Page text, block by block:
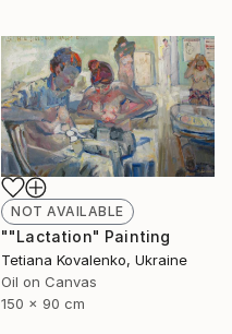
NOT AVAILABLE
""Lactation" Painting
Tetiana Kovalenko, Ukraine
Oil on Canvas
150 x 90 cm